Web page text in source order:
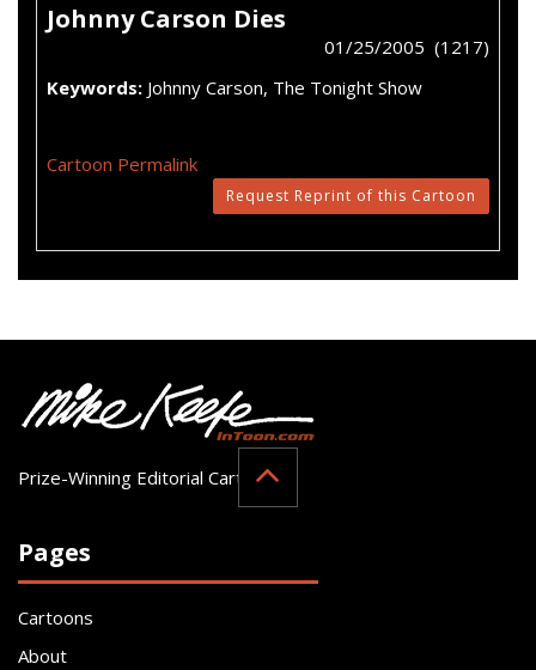
Johnny Carson Dies
01/25/2005 (1217)
Keywords: Johnny Carson, The Tonight Show
Cartoon Permalink
Request Reprint of this Cartoon
Prize-Winning Editorial Cartoonist
Pages
Cartoons
About